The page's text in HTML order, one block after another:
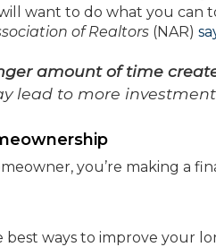
want to do what you can
of Realtors (NAR)
amount of time
lead to more
you’re making a
ways to improve your